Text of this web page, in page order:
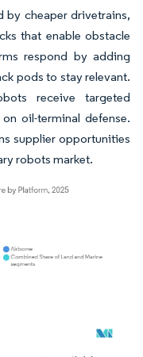
by cheaper drivetrains,
that enable obstacle
respond by adding
pods to stay relevant.
receive targeted
oil-terminal defense.
supplier opportunities
robots market.